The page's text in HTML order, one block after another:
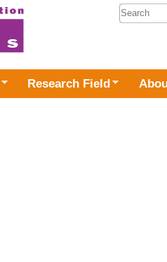
Search
Research Field